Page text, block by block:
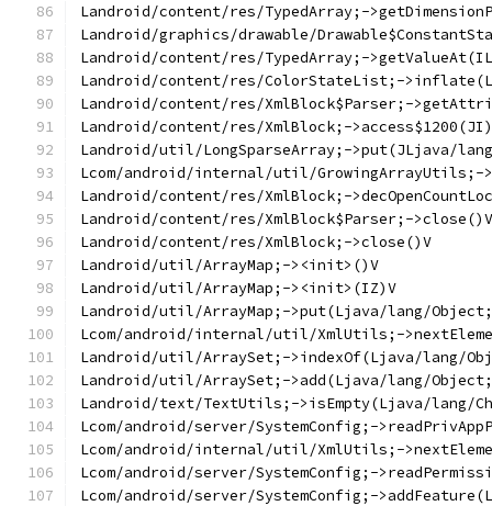
Landroid/content/res/TypedArray;-
Landroid/graphics/drawable/
Landroid/content/res/TypedArray;-
Landroid/content/res/ColorStateList;-
Landroid/content/res/XmlBlock$Parser;-
Landroid/content/res/XmlBlock;-
Landroid/util/LongSparseArray;->put(JLjava/
Lcom/android/internal/util/
Landroid/content/res/XmlBlock;-
Landroid/content/res/XmlBlock$Parser;->close()V
Landroid/content/res/XmlBlock;->close()V
Landroid/util/ArrayMap;-><init>()V
Landroid/util/ArrayMap;-><init>(IZ)V
Landroid/util/ArrayMap;->put(Ljava/lang/
Lcom/android/internal/util/XmlUtils;-
Landroid/util/ArraySet;->indexOf(Ljava/lang/
Landroid/util/ArraySet;->add(Ljava/lang/
Landroid/text/TextUtils;->isEmpty(Ljava/lang/
Lcom/android/server/SystemConfig;-
Lcom/android/internal/util/XmlUtils;-
Lcom/android/server/SystemConfig;-
Lcom/android/server/SystemConfig;-